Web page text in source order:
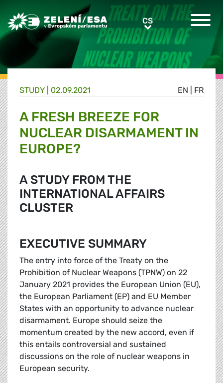
Greens/EFA Home CSCS
EN FR
STUDY | 02.09.2021
A FRESH BREEZE FOR
NUCLEAR DISARMAMENT IN
EUROPE?
A STUDY FROM THE
INTERNATIONAL AFFAIRS
CLUSTER
EXECUTIVE SUMMARY
The entry into force of the Treaty on the
Prohibition of Nuclear Weapons (TPNW) on 22
January 2021 provides the European Union (EU),
the European Parliament (EP) and EU Member
States with an opportunity to advance nuclear
disarmament. Europe should seize the
momentum created by the new accord, even if
this entails controversial and sustained
discussions on the role of nuclear weapons in
European security.